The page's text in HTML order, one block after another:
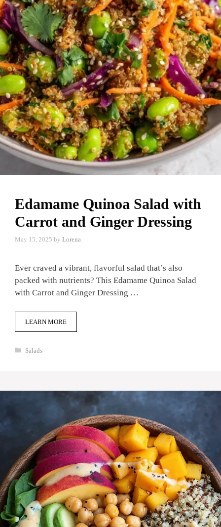
Edamame Quinoa Salad with
Carrot and Ginger Dressing
May 15, 2025 by Lorena
Ever craved a vibrant, flavorful salad that’s also
packed with nutrients? This Edamame Quinoa Salad
with Carrot and Ginger Dressing …
LEARN MORE
Categories
Salads